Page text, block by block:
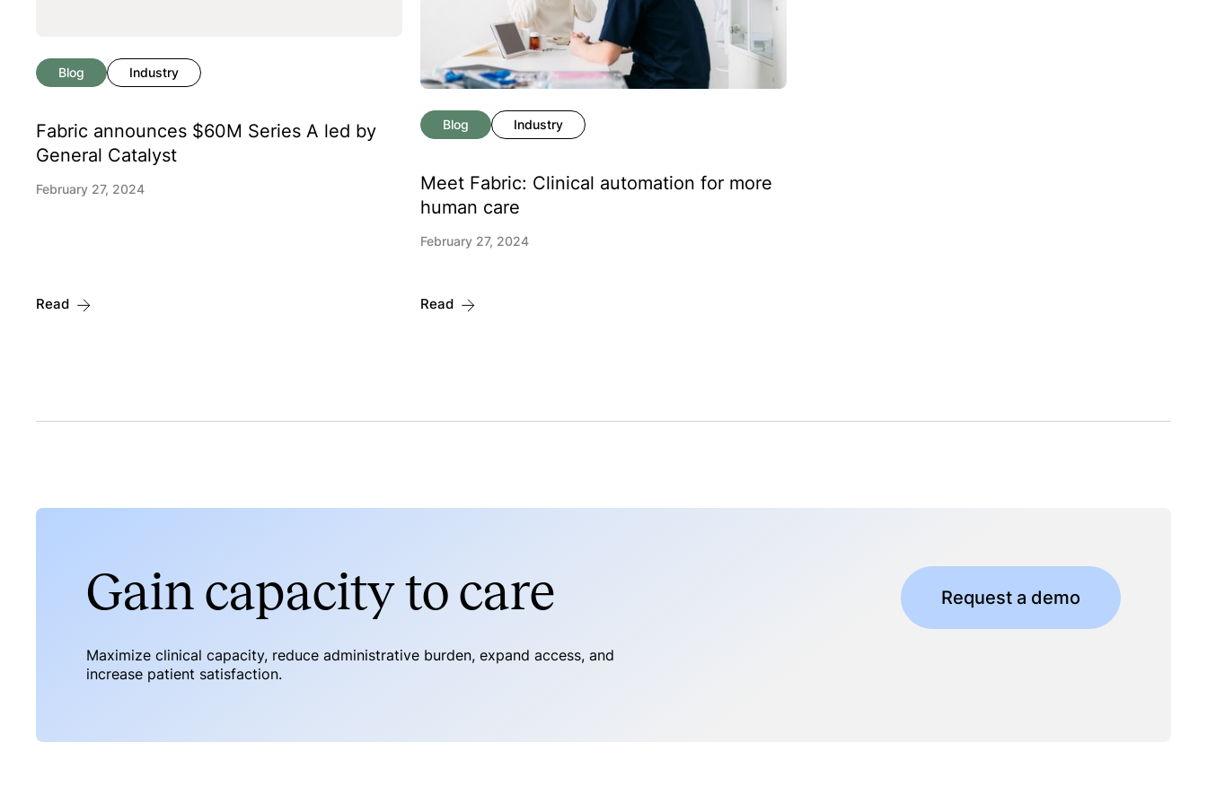
Blog Industry
Fabric announces $60M Series A led by
General Catalyst
February 27, 2024
Read
Blog Industry
Meet Fabric: Clinical automation for more
human care
February 27, 2024
Read
Gain capacity to care
Maximize clinical capacity, reduce administrative burden, expand access, and
increase patient satisfaction.
Request a demo